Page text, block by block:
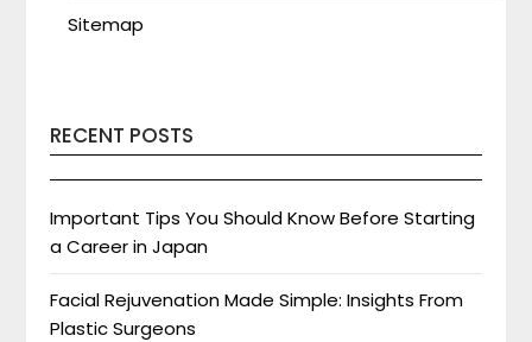
Sitemap
RECENT POSTS
Important Tips You Should Know Before Starting
a Career in Japan
Facial Rejuvenation Made Simple: Insights From
Plastic Surgeons